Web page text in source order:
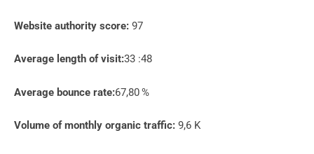
Website authority score: 97
Average length of visit:33 :48
Average bounce rate:67,80 %
Volume of monthly organic traffic: 9,6 K